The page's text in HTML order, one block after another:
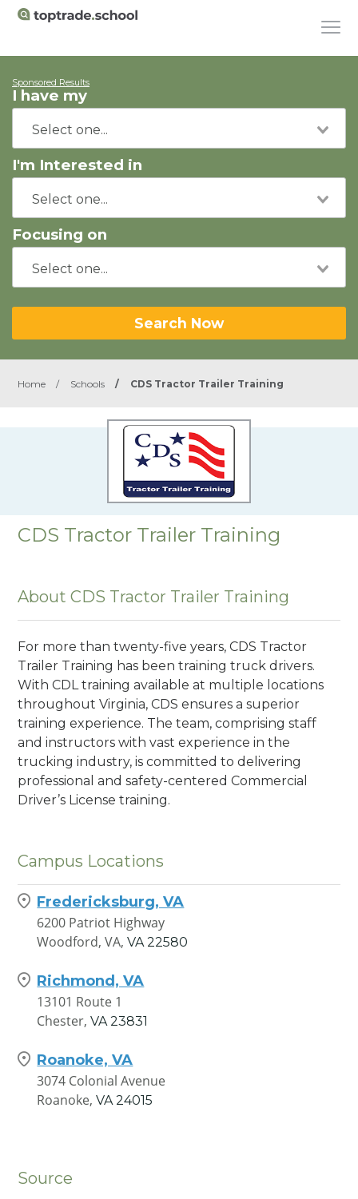
Sponsored Results
I have my
I'm Interested in
Focusing on
Search Now
Home / Schools / CDS Tractor Trailer Training
CDS Tractor Trailer Training
About CDS Tractor Trailer Training
For more than twenty-five years, CDS Tractor
Trailer Training has been training truck drivers.
With CDL training available at multiple locations
throughout Virginia, CDS ensures a superior
training experience. The team, comprising staff
and instructors with vast experience in the
trucking industry, is committed to delivering
professional and safety-centered Commercial
Driver’s License training.
Campus Locations
Fredericksburg, VA
6200 Patriot Highway
Woodford, VA, VA 22580
Richmond, VA
13101 Route 1
Chester, VA 23831
Roanoke, VA
3074 Colonial Avenue
Roanoke, VA 24015
Source